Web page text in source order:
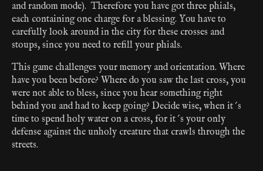
and random mode). Therefore you have got three phials,
each containing one charge for a blessing. You have to
carefully look around in the city for these crosses and
stoups, since you need to refill your phials.
This game challenges your memory and orientation. Where
have you been before? Where do you saw the last cross, you
were not able to bless, since you hear something right
behind you and had to keep going? Decide wise, when it´s
time to spend holy water on a cross, for it´s your only
defense against the unholy creature that crawls through the
streets.